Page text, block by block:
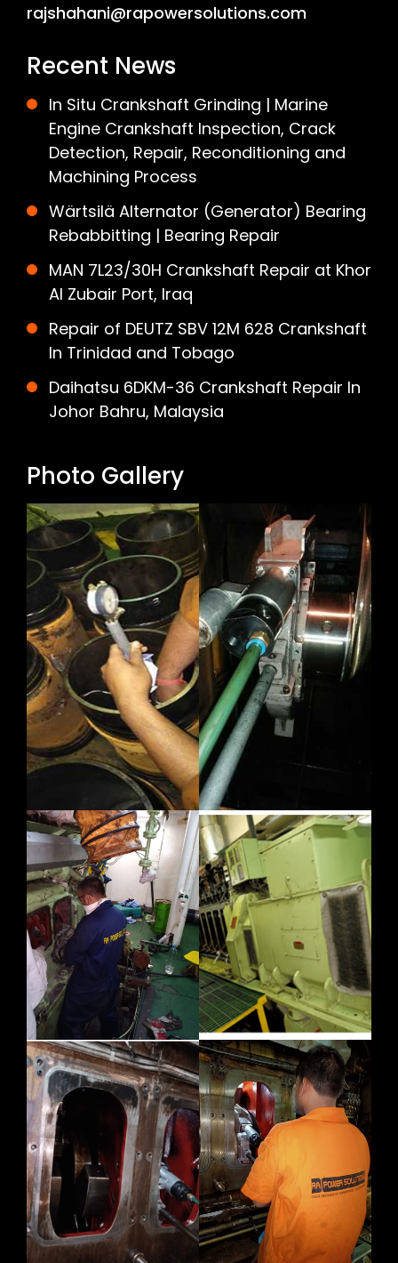
rajshahani@rapowersolutions.com
Recent News
In Situ Crankshaft Grinding | Marine
Engine Crankshaft Inspection, Crack
Detection, Repair, Reconditioning and
Machining Process
Wärtsilä Alternator (Generator) Bearing
Rebabbitting | Bearing Repair
MAN 7L23/30H Crankshaft Repair at Khor
Al Zubair Port, Iraq
Repair of DEUTZ SBV 12M 628 Crankshaft
In Trinidad and Tobago
Daihatsu 6DKM-36 Crankshaft Repair In
Johor Bahru, Malaysia
Photo Gallery